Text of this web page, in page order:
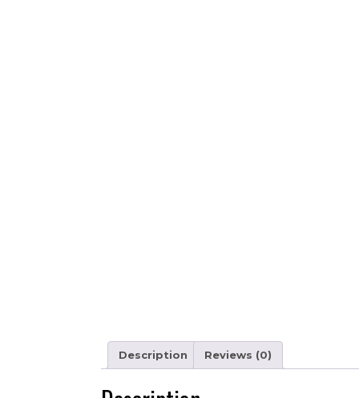
Description Reviews (0)